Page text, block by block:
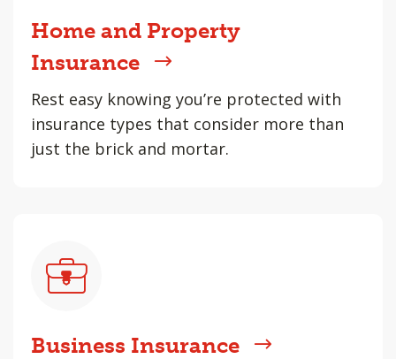
Home and Property
Insurance
Rest easy knowing you’re protected with
insurance types that consider more than
just the brick and mortar.
Business Insurance